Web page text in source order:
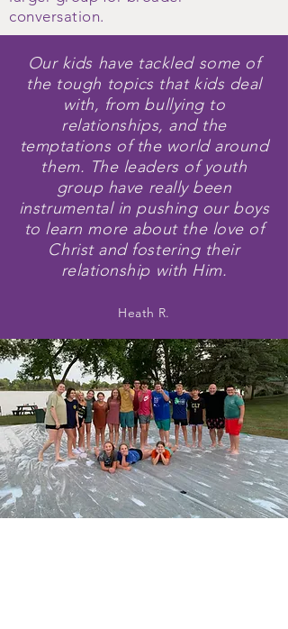
conversation.
Our kids have tackled some of
the tough topics that kids deal
with, from bullying to
relationships, and the
temptations of the world around
them. The leaders of youth
group have reallybeen
instrumental in pushing our boys
to learn more about the love of
Christ and fostering their
relationship with Him.
Heath R.